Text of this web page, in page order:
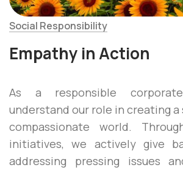
Social Responsibility
Empathy in Action
As a responsible
understand our role in creating a
compassionate world.
initiatives, we actively give
addressing pressing issues